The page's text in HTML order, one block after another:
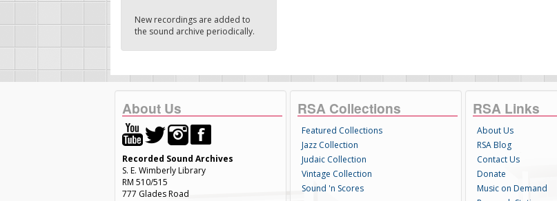
New recordings are added to
the sound archive periodically.
About Us
Recorded Sound Archives
S. E. Wimberly Library
RM 510/515
777 Glades Road
RSA Collections
Featured Collections
Jazz Collection
Judaic Collection
Vintage Collection
Sound 'n Scores
RSA Links
About Us
RSA Blog
Contact Us
Donate
Music on Demand